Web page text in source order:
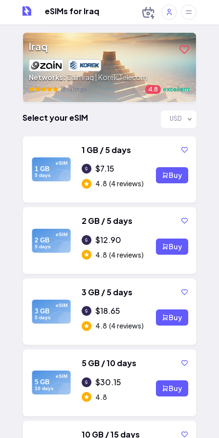
eSIMs for Iraq
Iraq
Networks:Zain Iraq | Korek Telecom
18 ratings 4.8 excellent
Select your eSIM USD
eSIM
1 GB
5 days
1 GB / 5 days
$7.15
4.8 (4 reviews)
Buy
eSIM
2 GB
5 days
2 GB / 5 days
$12.90
4.8 (4 reviews)
Buy
eSIM
3 GB
5 days
3 GB / 5 days
$18.65
4.8 (4 reviews)
Buy
eSIM
5 GB
10 days
5 GB / 10 days
$30.15
4.8
Buy
10 GB / 15 days